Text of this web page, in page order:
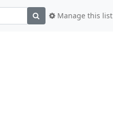
Manage this list